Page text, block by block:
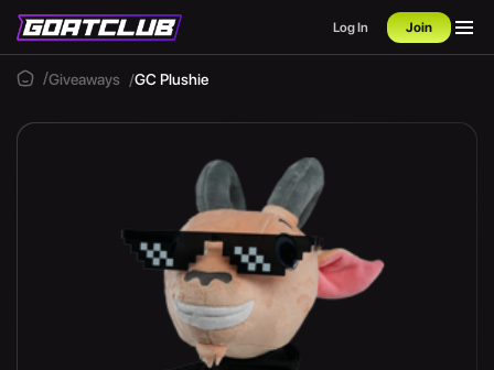
Log In Join
Giveaways GC Plushie